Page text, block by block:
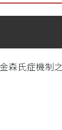
森氏症機制